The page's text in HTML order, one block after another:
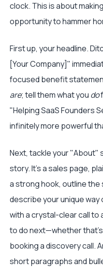
clock. This is about
opportunity to hammer
First up, your headline.
[Your Company]"
focused benefit
are; tell them what you do
"Helping SaaS Founders
infinitely more powerful
Next, tackle your "About"
story. It's a sales page,
a strong hook, outline
describe your unique way
with a crystal-clear call to
to do next—whether
booking a discovery call.
short paragraphs and